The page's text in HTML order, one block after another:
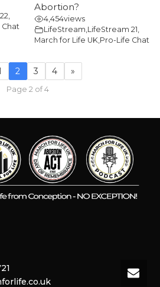
,
Chat
Abortion?
4,454views
LifeStream,LifeStream 21,
March for Life UK,Pro-Life Chat
2 3 4 »
Page 2 of 4